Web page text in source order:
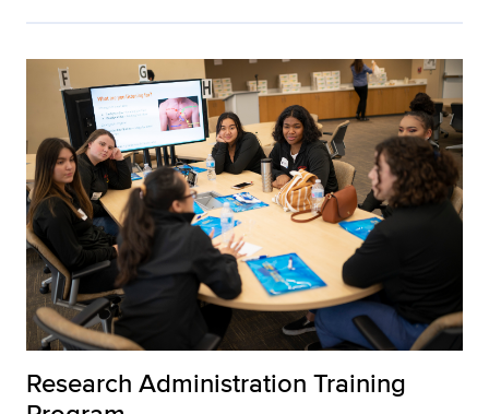
Research Administration Training